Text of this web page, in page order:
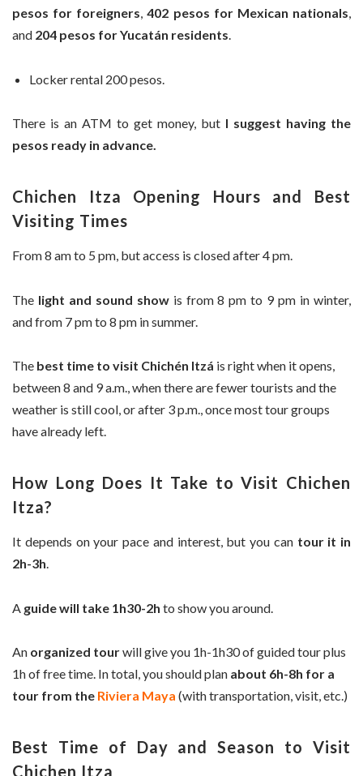
pesos for foreigners,402 pesos for Mexican nationals,
and 204 pesos for Yucatán residents.
Locker rental 200 pesos.
There is an ATM to get money, but I suggest having the
pesos ready in advance.
Chichen Itza Opening Hours and Best
Visiting Times
From 8 am to 5 pm, but access is closed after 4 pm.
The light and sound show is from 8 pm to 9 pm in winter,
and from 7 pm to 8 pm in summer.
The best time to visit Chichén Itzá is right when it opens,
between 8 and 9 a.m., when there are fewer tourists and the
weather is still cool, or after 3 p.m., once most tour groups
have already left.
How Long Does It Take to Visit Chichen
Itza?
It depends on your pace and interest, but you cantour it in
2h-3h.
A guide will take 1h30-2h to show you around.
An organized tourwill give you 1h-1h30 of guided tour plus
1h of free time. In total, you should plan about 6h-8h for a
tour from the Riviera Maya (with transportation, visit, etc.)
Best Time of Day and Season to Visit
Chichen Itza